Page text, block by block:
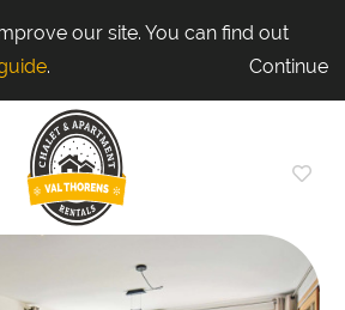
our site. You can find out
. Continue